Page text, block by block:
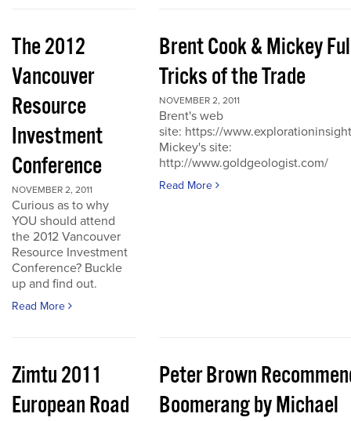
The 2012
Vancouver
Resource
Investment
Conference
NOVEMBER 2, 2011
Curious as to why
YOU should attend
the 2012 Vancouver
Resource Investment
Conference? Buckle
up and find out.
Read More
Brent Cook & Mickey
Tricks of the Trade
NOVEMBER 2, 2011
Brent's web
site: https://
Mickey's site:
http://www.goldgeologist.com/
Read More
Zimtu 2011
European Road
Peter Brown
Boomerang by Michael